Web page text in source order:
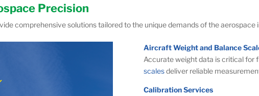
Precision
comprehensive solutions tailored to the unique demands of the aerospace
Aircraft Weight and Balance
Accurate weight data is critical for
scalesdeliver reliable
Calibration Services